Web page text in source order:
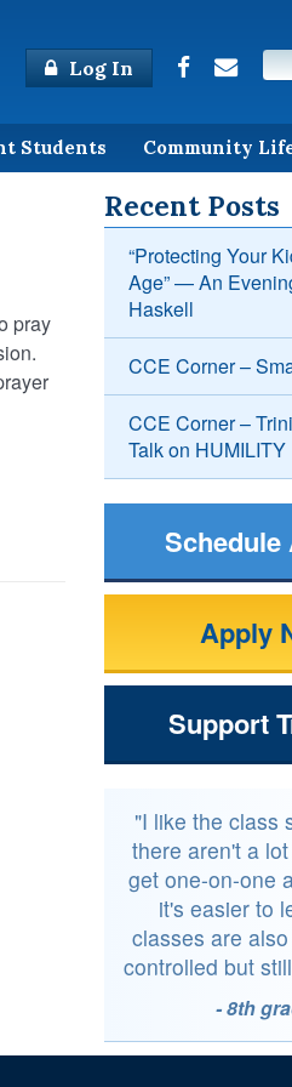
Log In
Students Community
pray
Recent Posts
“Protecting Your
Age” — An
Haskell
CCE Corner –
CCE Corner –
Talk on HUMILITY
Schedule
Apply
Support
"I like the class
there aren't a
get one-on-one
it's easier to
classes are
controlled but
- 8th